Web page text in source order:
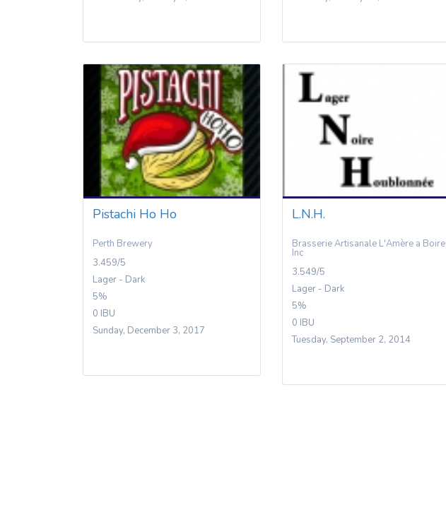
Pistachi Ho Ho
Perth Brewery
3.459/5
Lager - Dark
5%
0 IBU
Sunday, December 3, 2017
L.N.H.
Brasserie Artisanale L'Amère a Boire
Inc
3.549/5
Lager - Dark
5%
0 IBU
Tuesday, September 2, 2014